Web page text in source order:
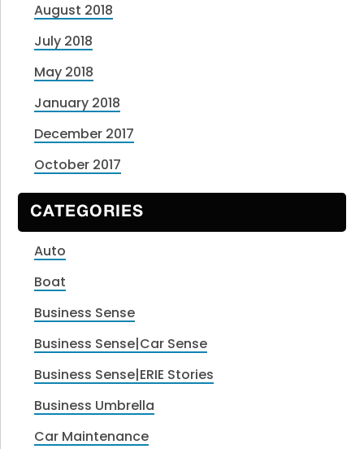
August 2018
July 2018
May 2018
January 2018
December 2017
October 2017
CATEGORIES
Auto
Boat
Business Sense
Business Sense|Car Sense
Business Sense|ERIE Stories
Business Umbrella
Car Maintenance